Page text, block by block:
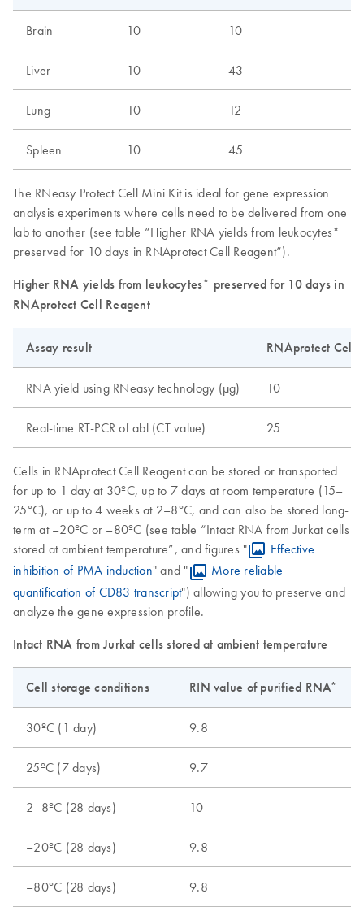
Brain 10 10
Liver 10 43
Lung 10 12
Spleen 10 45
The RNeasy Protect Cell Mini Kit is ideal for gene expression
analysis experiments where cells need to be delivered from one
lab to another (see table “Higher RNA yields from leukocytes*
preserved for 10 days in RNAprotect Cell Reagent”).
Higher RNA yields from leukocytes* preserved for 10 days in
RNAprotect Cell Reagent
Assay result RNAprotect Cell
RNA yield using RNeasy technology (µg) 10
Real-time RT-PCR of abl (CT value) 25
Cells in RNAprotect Cell Reagent can be stored or transported
for up to 1 day at 30ºC, up to 7 days at room temperature (15–
25ºC), or up to 4 weeks at 2–8ºC, and can also be stored long-
term at –20ºC or –80ºC (see table “Intact RNA from Jurkat cells
stored at ambient temperature”, and figures "
Effective
inhibition of PMA induction" and "
More reliable
quantification of CD83 transcript") allowing you to preserve and
analyze the gene expression profile.
Intact RNA from Jurkat cells stored at ambient temperature
Cell storage conditions RIN value of purified RNA*
30ºC (1 day) 9.8
25ºC (7 days) 9.7
2–8ºC (28 days) 10
–20ºC (28 days) 9.8
–80ºC (28 days) 9.8